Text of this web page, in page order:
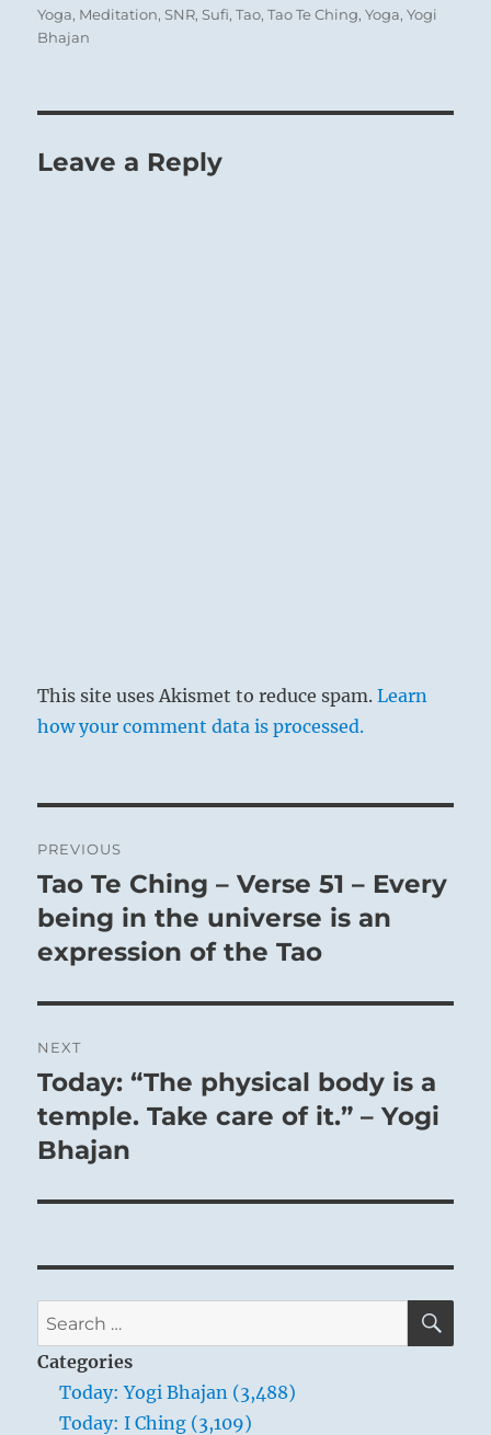
Yoga, Meditation,SNR,Sufi,Tao,Tao Te Ching,Yoga,Yogi
Bhajan
Leave a Reply
This site uses Akismet to reduce spam.Learn
how your comment data is processed.
navigation
PREVIOUS
Previous
post:
Tao Te Ching – Verse 51 – Every
being in the universe is an
expression of the Tao
NEXT
Next
post:
Today: “The physical body is a
temple. Take care of it.” – Yogi
Bhajan
Search
for:
Categories
Today: Yogi Bhajan (3,488)
Today: I Ching (3,109)